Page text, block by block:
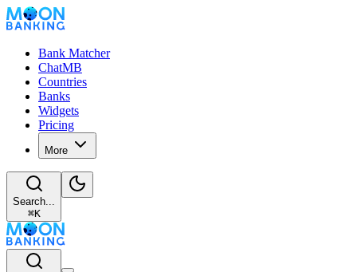
Bank Matcher
ChatMB
Countries
Banks
Widgets
Pricing
More
Search...
⌘K